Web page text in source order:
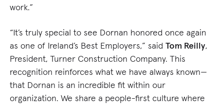
work.”
“It’s truly special to see Dornan honored once again
as one of Ireland’s Best Employers,” said Tom Reilly,
President, Turner Construction Company. This
recognition reinforces what we have always known—
that Dornan is an incredible fit within our
organization. We share a people-first culture where